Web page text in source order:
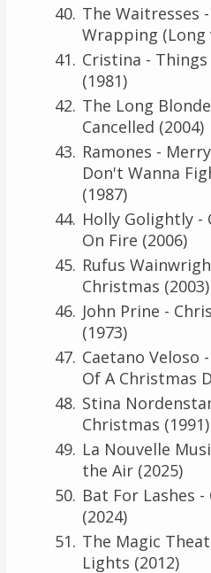
The Waitresses
Wrapping (Long
Cristina -
(1981)
The Long
Cancelled (2004)
Ramones -
Don't Wanna
(1987)
Holly Golightly -
On Fire (2006)
Rufus
Christmas (2003)
John Prine -
(1973)
Caetano Veloso
Of A Christmas
Stina
Christmas (1991)
La Nouvelle
the Air (2025)
Bat For Lashes
(2024)
The Magic
Lights (2012)